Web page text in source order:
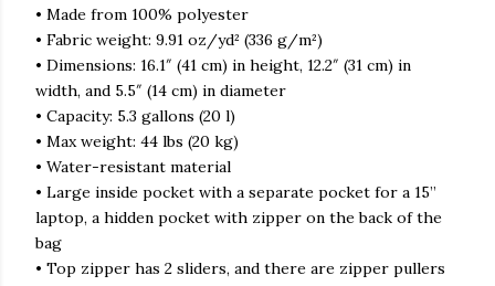
• Made from 100% polyester
• Fabric weight: 9.91 oz/yd² (336 g/m²)
• Dimensions: 16.1″ (41 cm) in height, 12.2″ (31 cm) in
width, and 5.5″ (14 cm) in diameter
• Capacity: 5.3 gallons (20 l)
• Max weight: 44 lbs (20 kg)
• Water-resistant material
• Large inside pocket with a separate pocket for a 15”
laptop, a hidden pocket with zipper on the back of the
bag
• Top zipper has 2 sliders, and there are zipper pullers